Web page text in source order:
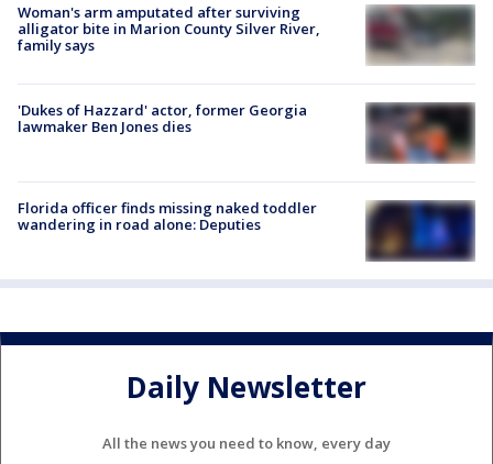
Woman's arm amputated after surviving
alligator bite in Marion County Silver River,
family says
'Dukes of Hazzard' actor, former Georgia
lawmaker Ben Jones dies
Florida officer finds missing naked toddler
wandering in road alone: Deputies
Daily Newsletter
All the news you need to know, every day